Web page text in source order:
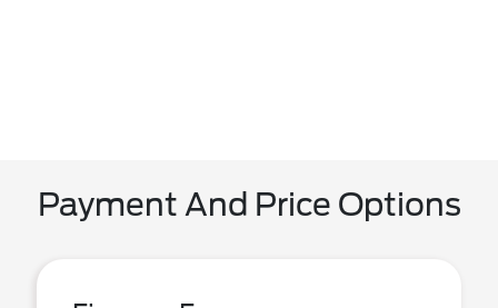
Payment And Price Options